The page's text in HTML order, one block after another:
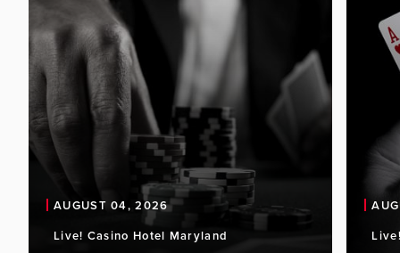
AUGUST 04, 2026
Live! Casino Hotel Maryland